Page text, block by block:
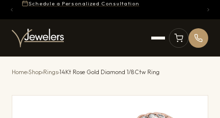
Schedule a Personalized Consultation
Home›Shop›Rings›14Kt Rose Gold Diamond 1/8Ctw Ring